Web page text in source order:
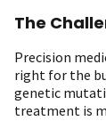
The
Precision
right for the
genetic
treatment is